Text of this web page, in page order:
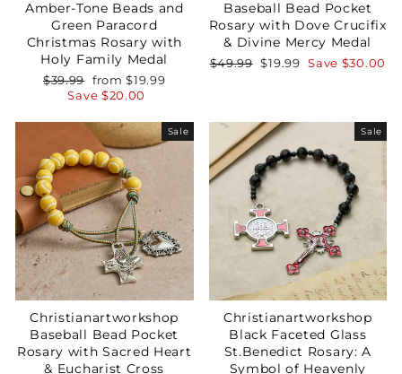
Amber-Tone Beads and
Green Paracord
Christmas Rosary with
Holy Family Medal
Regular
price
$39.99 Sale
price
from$19.99
Save $20.00
Baseball Bead Pocket
Rosary with Dove Crucifix
& Divine Mercy Medal
Regular
$49.99 Sale
$19.99 Save $30.00
Sale
Christianartworkshop
Baseball Bead Pocket
Rosary with Sacred Heart
& Eucharist Cross
Sale
Christianartworkshop
Black Faceted Glass
St.Benedict Rosary: A
Symbol of Heavenly